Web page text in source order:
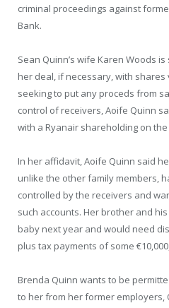
criminal proceedings against
Bank.
Sean Quinn’s wife Karen Woods
her deal, if necessary, with shares
seeking to put any proceds from
control of receivers, Aoife Quinn
with a Ryanair shareholding on
In her affidavit, Aoife Quinn said
unlike the other family members,
controlled by the receivers and
such accounts. Her brother and
baby next year and would need
plus tax payments of some
Brenda Quinn wants to be
to her from her former employers,